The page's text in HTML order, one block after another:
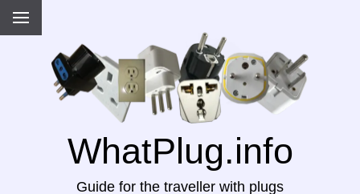
WhatPlug.info
Guide for the traveller with plugs